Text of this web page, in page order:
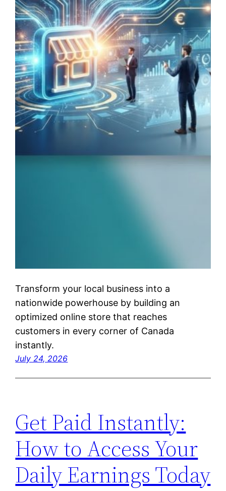
Transform your local business into a
nationwide powerhouse by building an
optimized online store that reaches
customers in every corner of Canada
instantly.
July 24, 2026
Get Paid Instantly:
How to Access Your
Daily Earnings Today